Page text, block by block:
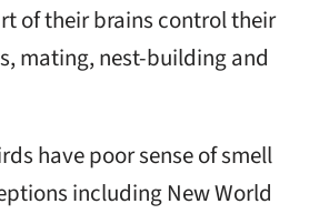
of their brains control their
mating, nest-building and
have poor sense of smell
including New World